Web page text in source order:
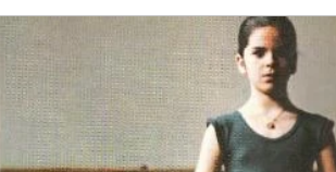
Social Media Giveaways Dance Films
Ballet Dance Discusssions Dance Tours